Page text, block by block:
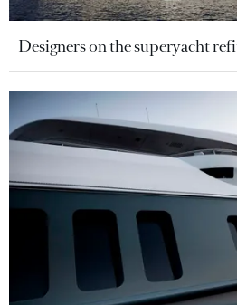
Designers on the superyacht